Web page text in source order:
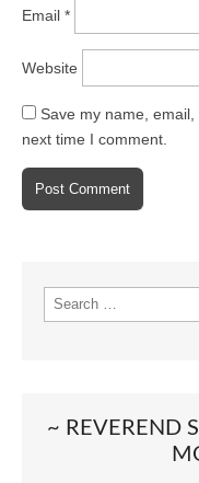
Email *
Website
Save my name,
next time I comment.
~ REVEREND